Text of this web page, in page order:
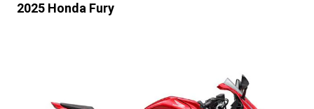
2025 Honda Fury